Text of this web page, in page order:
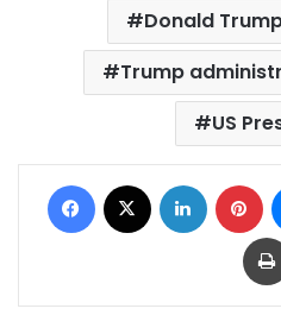
Donald
Trump
US
Facebook LinkedIn